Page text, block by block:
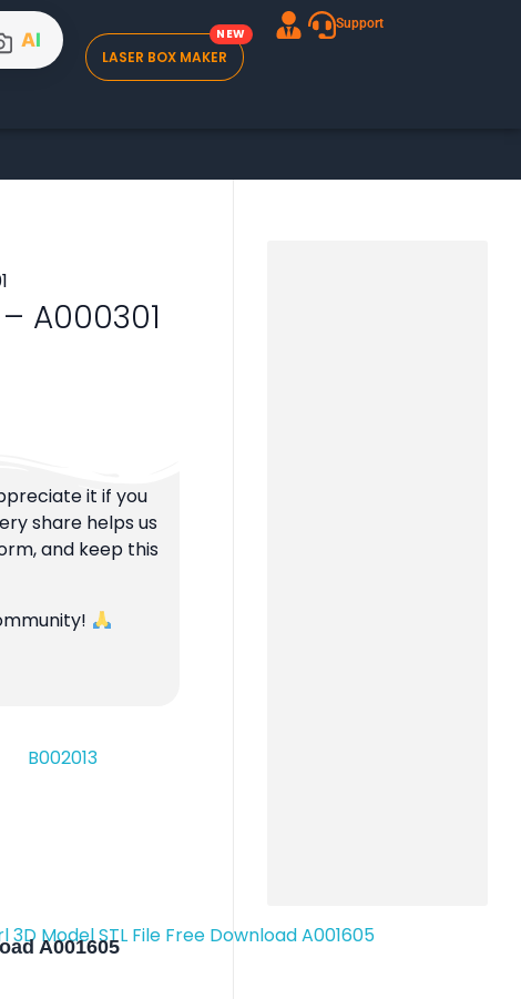
AI
LASER BOX MAKER
Support
A000301
it if you
share helps us
and keep this
A001605